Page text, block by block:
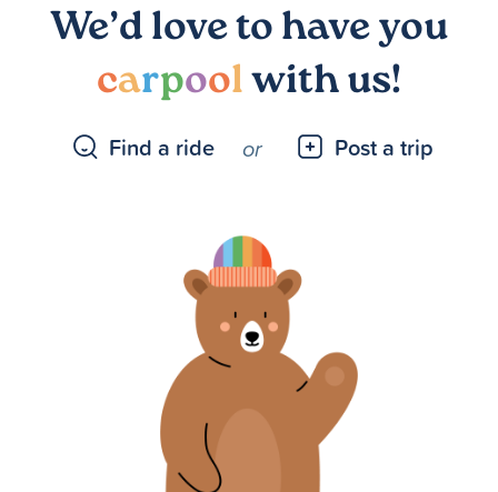
We’d love to have you
carpoolwith us!
Find a ride or Post a trip